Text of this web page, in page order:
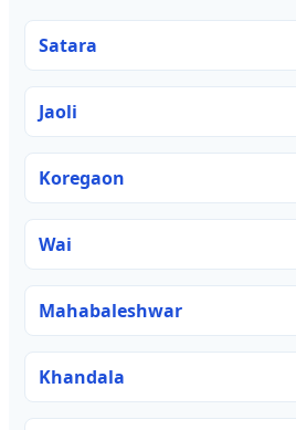
Satara
Jaoli
Koregaon
Wai
Mahabaleshwar
Khandala